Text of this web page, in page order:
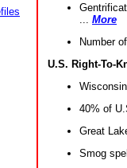
More
Number
U.S. Right-To-
40% of
Great
Smog